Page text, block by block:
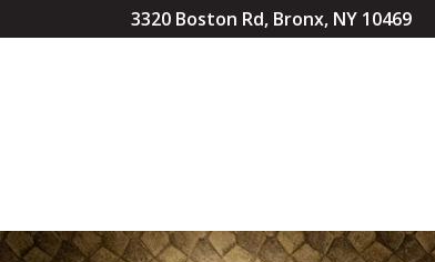
to
3320 Boston Rd, Bronx, NY 10469